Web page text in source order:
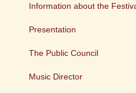
Information about the
Presentation
The Public Council
Music Director